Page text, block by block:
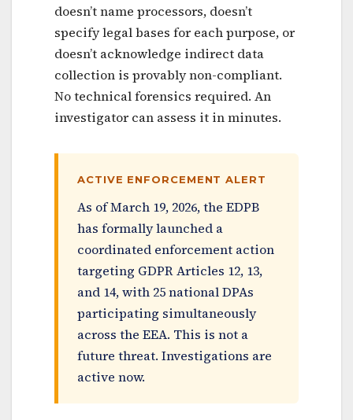
doesn’t name processors, doesn’t
specify legal bases for each purpose, or
doesn’t acknowledge indirect data
collection is provably non-compliant.
No technical forensics required. An
investigator can assess it in minutes.
ACTIVE ENFORCEMENT ALERT
As of March 19, 2026, the EDPB
has formally launched a
coordinated enforcement action
targeting GDPR Articles 12, 13,
and 14, with 25 national DPAs
participating simultaneously
across the EEA. This is not a
future threat. Investigations are
active now.